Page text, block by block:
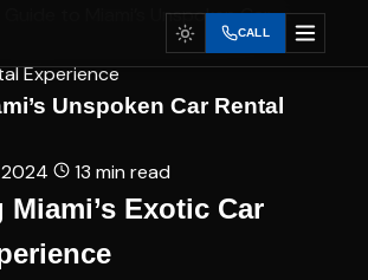
CALL
Guide to Miami’s Unspoken Car
Experience
Unspoken Car Rental
13 min read
Exotic Car